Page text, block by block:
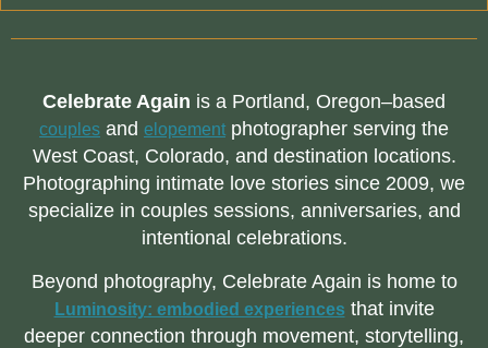
Celebrate Again is a Portland, Oregon–based
couples and elopementphotographer serving the
West Coast, Colorado, and destination locations.
Photographing intimate love stories since 2009, we
specialize in couples sessions, anniversaries, and
intentional celebrations.
Beyond photography, Celebrate Again is home to
Luminosity: embodied experiences that invite
deeper connection through movement, storytelling,